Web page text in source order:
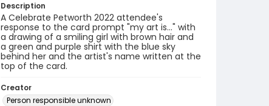
Description
A Celebrate Petworth 2022 attendee's
response to the card prompt "my art is..." with
a drawing of a smiling girl with brown hair and
a green and purple shirt with the blue sky
behind her and the artist's name written at the
top of the card.
Creator
Person responsible unknown